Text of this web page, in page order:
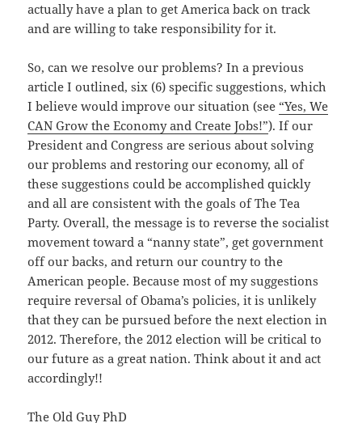
actually have a plan to get America back on track
and are willing to take responsibility for it.
So, can we resolve our problems? In a previous
article I outlined, six (6) specific suggestions, which
I believe would improve our situation (see “Yes, We
CAN Grow the Economy and Create Jobs!”). If our
President and Congress are serious about solving
our problems and restoring our economy, all of
these suggestions could be accomplished quickly
and all are consistent with the goals of The Tea
Party. Overall, the message is to reverse the socialist
movement toward a “nanny state”, get government
off our backs, and return our country to the
American people. Because most of my suggestions
require reversal of Obama’s policies, it is unlikely
that they can be pursued before the next election in
2012. Therefore, the 2012 election will be critical to
our future as a great nation. Think about it and act
accordingly!!
The Old Guy PhD